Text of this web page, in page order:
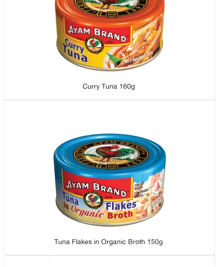
Curry Tuna 160g
Tuna Flakes in Organic Broth 150g